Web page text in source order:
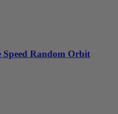
Random Orbit